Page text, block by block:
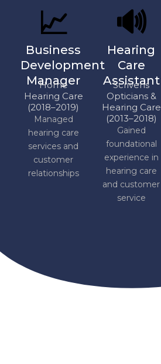
📈
Business
Development
Manager
Home
Hearing Care
(2018–2019)
Managed
hearing care
services and
customer
relationships
🔊
Hearing
Care
Assistant
Scrivens
Opticians &
Hearing Care
(2013–2018)
Gained
foundational
experience in
hearing care
and customer
service